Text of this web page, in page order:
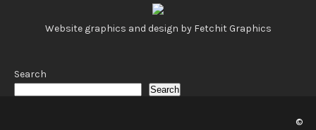
Website graphics and design by Fetchit Graphics
Search
Search
©